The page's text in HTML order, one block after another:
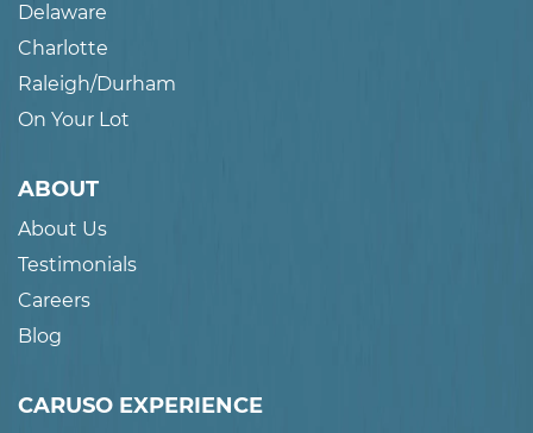
Delaware
Charlotte
Raleigh/Durham
On Your Lot
ABOUT
About Us
Testimonials
Careers
Blog
CARUSO EXPERIENCE